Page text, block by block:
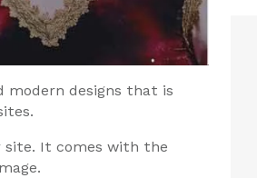
modern designs that is
It comes with the